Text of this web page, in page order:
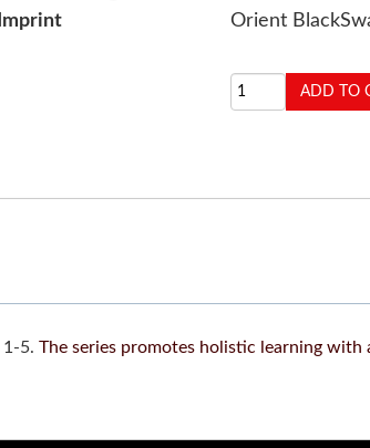
Imprint
Orient
1-5. The series promotes holistic learning